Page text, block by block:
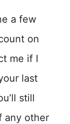
a few
on
me if I
last
still
any other